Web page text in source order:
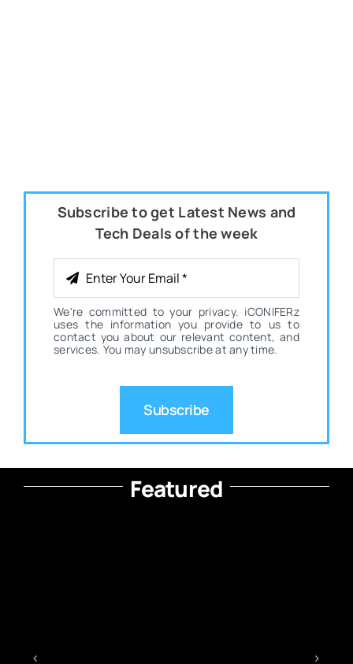
Subscribe to get Latest News and
Tech Deals of the week
We're committed to your privacy. iCONIFERz
uses the information you provide to us to
contact you about our relevant content, and
services. You may unsubscribe at any time.
Subscribe
Featured